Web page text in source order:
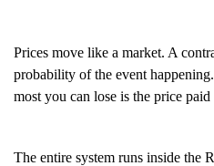
Prices move like a market. A
probability of the event
most you can lose is the price
The entire system runs inside the